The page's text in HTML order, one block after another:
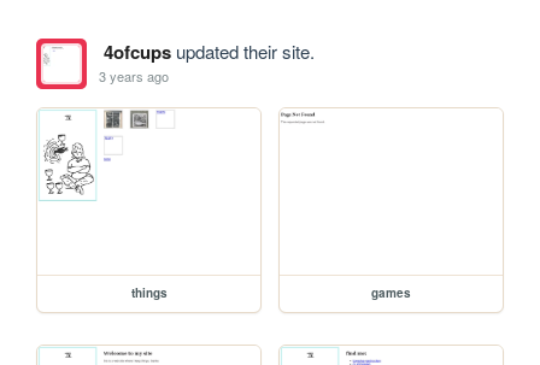
4ofcupsupdated their site.
3 years ago
things games